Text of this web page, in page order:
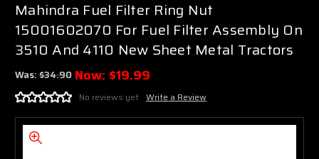
Mahindra Fuel Filter Ring Nut
15001602070 For Fuel Filter Assembly On
3510 And 4110 New Sheet Metal Tractors
Was:$34.90 Now: $19.99
No reviews yet Write a Review